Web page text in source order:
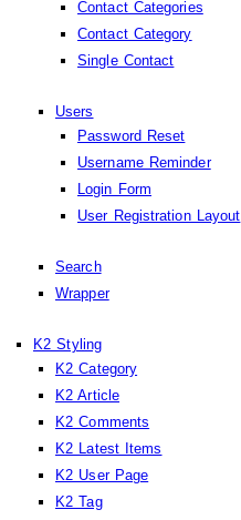
Contact Categories
Contact Category
Single Contact
Users
Password Reset
Username Reminder
Login Form
User Registration Layout
Search
Wrapper
K2 Styling
K2 Category
K2 Article
K2 Comments
K2 Latest Items
K2 User Page
K2 Tag